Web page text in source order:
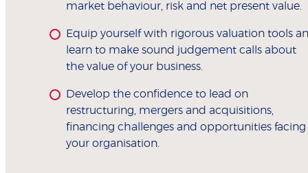
market behaviour, risk and net present value.
Equip yourself with rigorous valuation tools
learn to make sound judgement calls about
the value of your business.
Develop the confidence to lead on
restructuring, mergers and acquisitions,
financing challenges and opportunities facing
your organisation.